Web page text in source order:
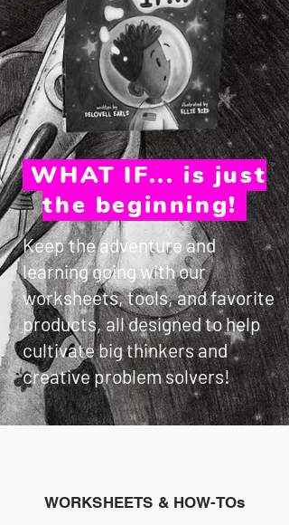
WHAT IF... is just
the beginning!
Keep the adventure and
learning going with our
worksheets, tools, and favorite
products, all designed to help
cultivate big thinkers and
creative problem solvers!
WORKSHEETS & HOW-TOs